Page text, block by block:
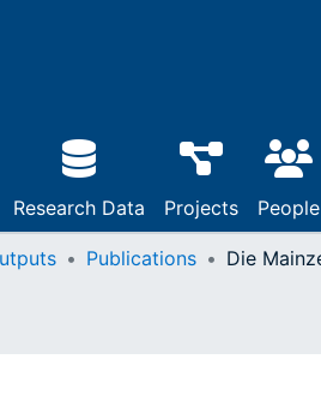
Research Data Projects People
Publications